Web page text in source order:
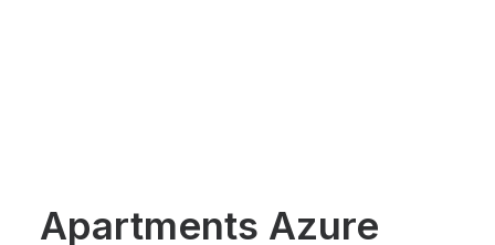
Apartments Azure